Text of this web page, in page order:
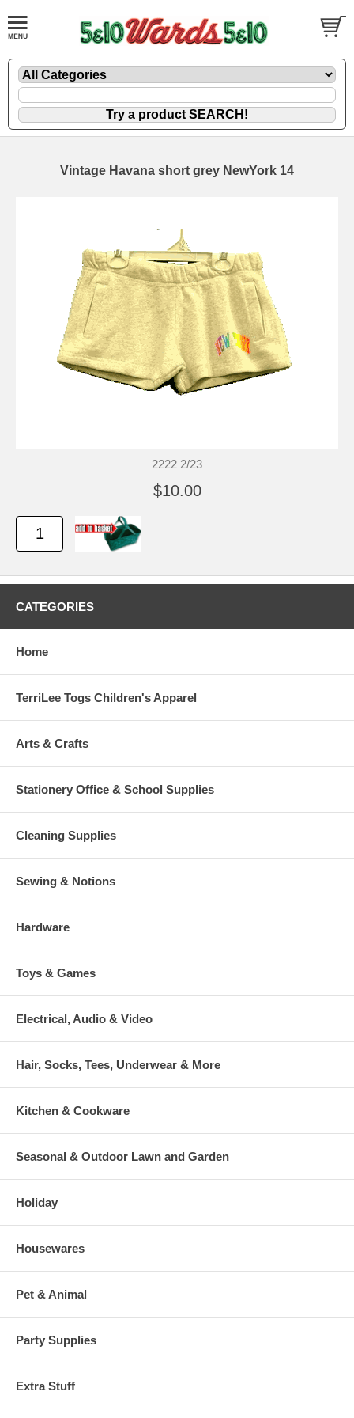
Vintage Havana short grey NewYork 14
2222 2/23
$10.00
CATEGORIES
Home
TerriLee Togs Children's Apparel
Arts & Crafts
Stationery Office & School Supplies
Cleaning Supplies
Sewing & Notions
Hardware
Toys & Games
Electrical, Audio & Video
Hair, Socks, Tees, Underwear & More
Kitchen & Cookware
Seasonal & Outdoor Lawn and Garden
Holiday
Housewares
Pet & Animal
Party Supplies
Extra Stuff